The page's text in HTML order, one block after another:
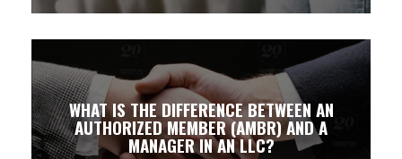
WHAT IS THE DIFFERENCE BETWEEN AN
AUTHORIZED MEMBER (AMBR) AND A
MANAGER IN AN LLC?